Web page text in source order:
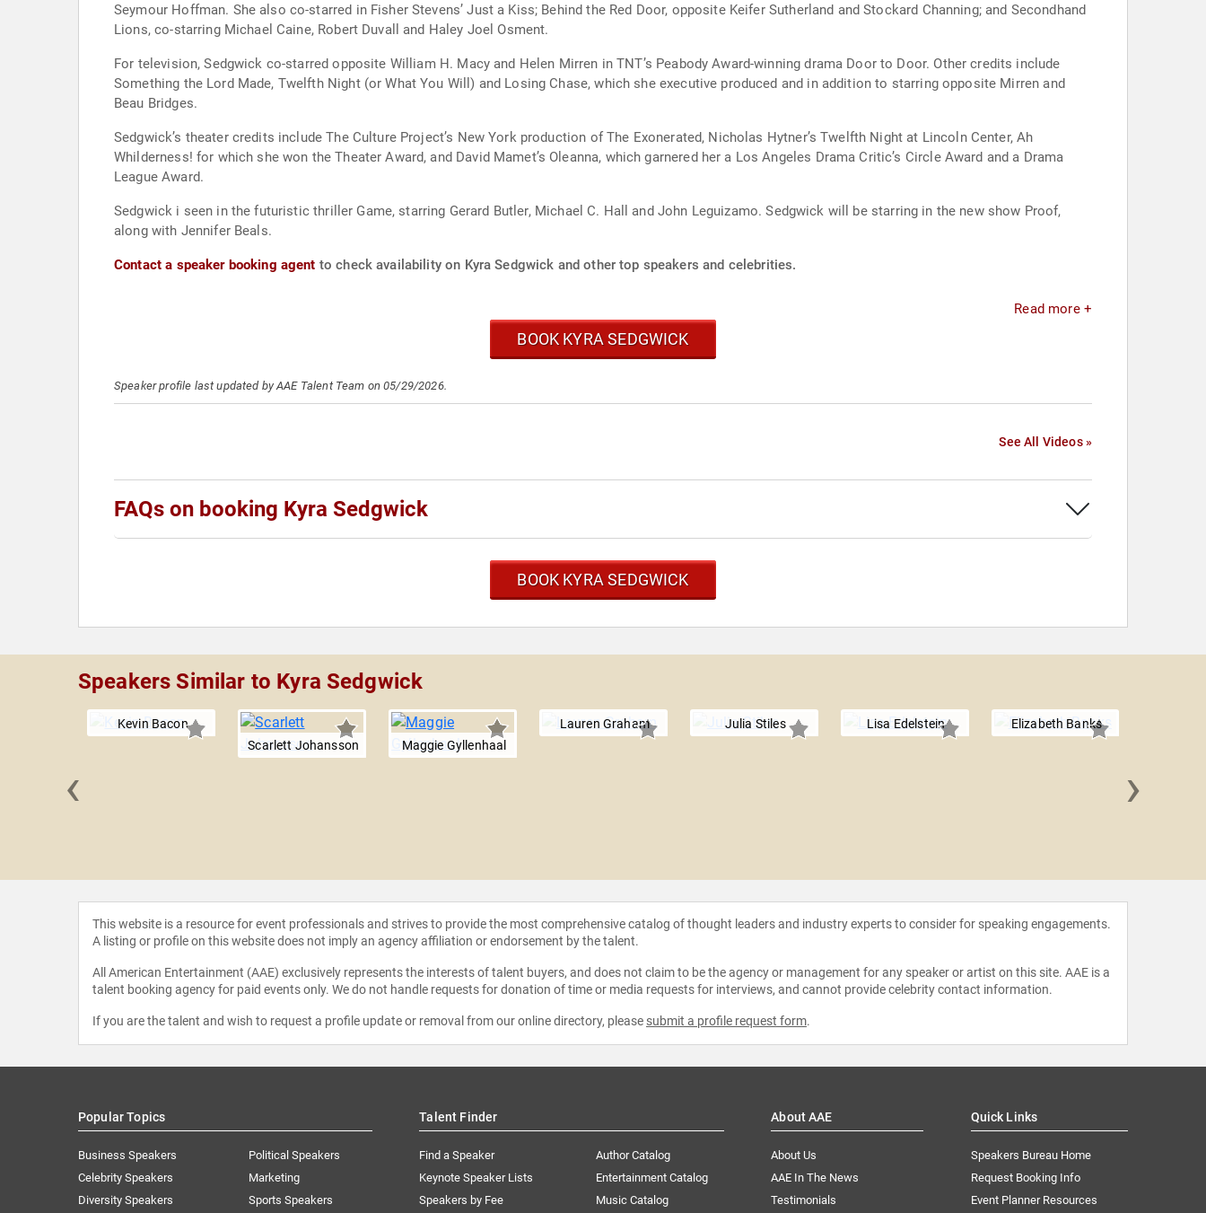
Seymour Hoffman. She also co-starred in Fisher Stevens’ Just a Kiss; Behind the Red Door, opposite Keifer Sutherland and Stockard Channing; and Secondhand
Lions, co-starring Michael Caine, Robert Duvall and Haley Joel Osment.
For television, Sedgwick co-starred opposite William H. Macy and Helen Mirren in TNT’s Peabody Award-winning drama Door to Door. Other credits include
Something the Lord Made, Twelfth Night (or What You Will) and Losing Chase, which she executive produced and in addition to starring opposite Mirren and
Beau Bridges.
Sedgwick’s theater credits include The Culture Project’s New York production of The Exonerated, Nicholas Hytner’s Twelfth Night at Lincoln Center, Ah
Whilderness! for which she won the Theater Award, and David Mamet’s Oleanna, which garnered her a Los Angeles Drama Critic’s Circle Award and a Drama
League Award.
Sedgwick i seen in the futuristic thriller Game, starring Gerard Butler, Michael C. Hall and John Leguizamo. Sedgwick will be starring in the new show Proof,
along with Jennifer Beals.
Contact a speaker booking agent to check availability on Kyra Sedgwick and other top speakers and celebrities.
Read more +
BOOK KYRA SEDGWICK
Speaker profile last updated by AAE Talent Team on 05/29/2026.
See All Videos »
FAQs on booking Kyra Sedgwick
BOOK KYRA SEDGWICK
Speakers Similar to Kyra Sedgwick
Kevin Bacon
Scarlett Johansson
Maggie Gyllenhaal
Lauren Graham Julia Stiles Lisa Edelstein Elizabeth Banks
‹ ›
This website is a resource for event professionals and strives to provide the most comprehensive catalog of thought leaders and industry experts to consider for speaking engagements.
A listing or profile on this website does not imply an agency affiliation or endorsement by the talent.
All American Entertainment (AAE) exclusively represents the interests of talent buyers, and does not claim to be the agency or management for any speaker or artist on this site. AAE is a
talent booking agency for paid events only. We do not handle requests for donation of time or media requests for interviews, and cannot provide celebrity contact information.
If you are the talent and wish to request a profile update or removal from our online directory, please submit a profile request form.
Popular Topics
Business Speakers
Celebrity Speakers
Diversity Speakers
Political Speakers
Marketing
Sports Speakers
Talent Finder
Find a Speaker
Keynote Speaker Lists
Speakers by Fee
Author Catalog
Entertainment Catalog
Music Catalog
About AAE
About Us
AAE In The News
Testimonials
Quick Links
Speakers Bureau Home
Request Booking Info
Event Planner Resources